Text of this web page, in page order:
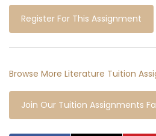
Register For This Assignment
Browse More Literature Tuition
Join Our Tuition Assignments